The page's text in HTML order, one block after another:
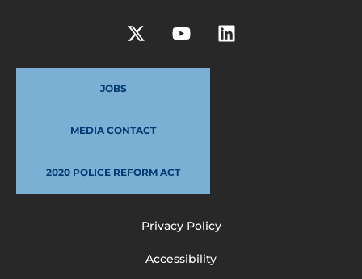
JOBS
MEDIA CONTACT
2020 POLICE REFORM ACT
Privacy Policy
Accessibility